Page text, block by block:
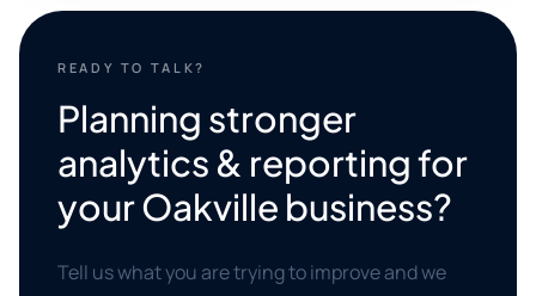
READY TO TALK?
Planning stronger
analytics & reporting for
your Oakville business?
Tell us what you are trying to improve and we